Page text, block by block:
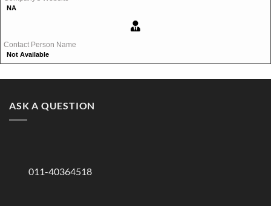
NA
Contact Person Name
Not Available
ASK A QUESTION
011-40364518